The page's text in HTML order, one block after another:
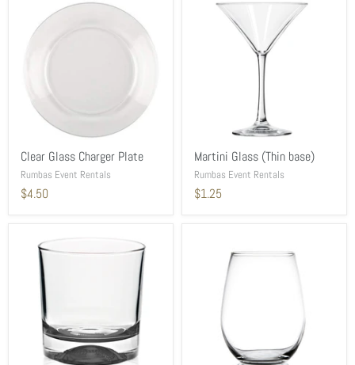
Clear Glass Charger Plate
Rumbas Event Rentals
$4.50
Martini Glass (Thin base)
Rumbas Event Rentals
$1.25